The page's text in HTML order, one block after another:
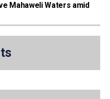
Mahaweli Waters amid